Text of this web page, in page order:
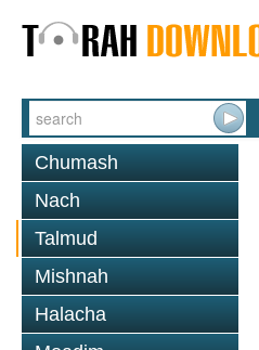
Chumash
Nach
Talmud
Mishnah
Halacha